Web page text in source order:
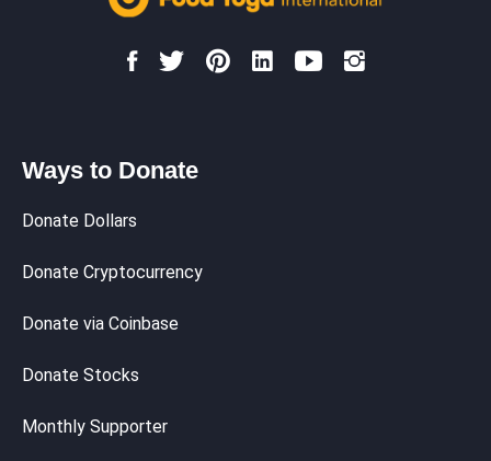
Ways to Donate
Donate Dollars
Donate Cryptocurrency
Donate via Coinbase
Donate Stocks
Monthly Supporter